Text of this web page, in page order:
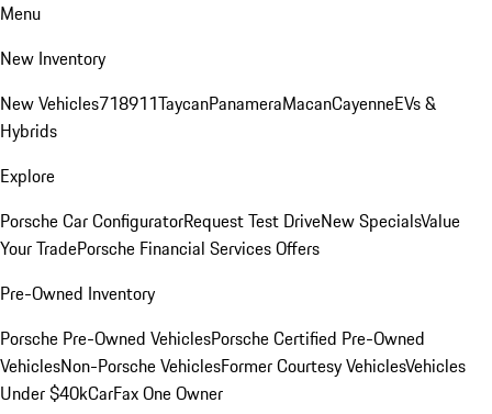
Menu
New Inventory
New Vehicles718911TaycanPanameraMacanCayenneEVs &
Hybrids
Explore
Porsche Car ConfiguratorRequest Test DriveNew SpecialsValue
Your TradePorsche Financial Services Offers
Pre-Owned Inventory
Porsche Pre-Owned VehiclesPorsche Certified Pre-Owned
VehiclesNon-Porsche VehiclesFormer Courtesy VehiclesVehicles
Under $40kCarFax One Owner